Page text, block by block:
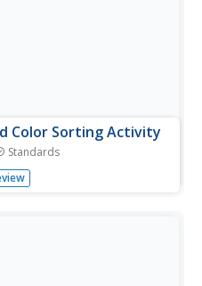
Color Sorting Activity
Standards
one correspondence
counting and color sorting